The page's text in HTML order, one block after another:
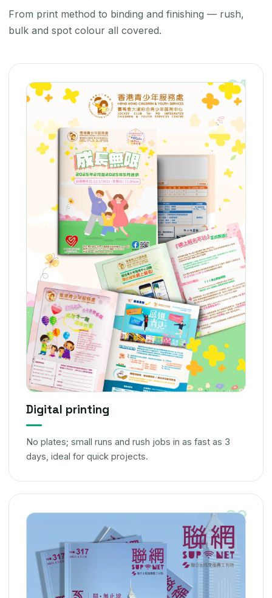
From print method to binding and finishing — rush,
bulk and spot colour all covered.
Digital printing
No plates; small runs and rush jobs in as fast as 3
days, ideal for quick projects.